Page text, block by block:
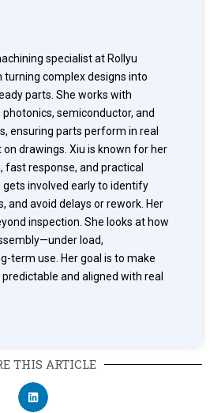
specialist at Rollyu
turning complex designs into
parts. She works with
semiconductor, and
ensuring parts perform in real
drawings. Xiu is known for her
response, and practical
involved early to identify
and avoid delays or rework. Her
inspection. She looks at how
load,
term use. Her goal is to make
and aligned with real
THIS ARTICLE